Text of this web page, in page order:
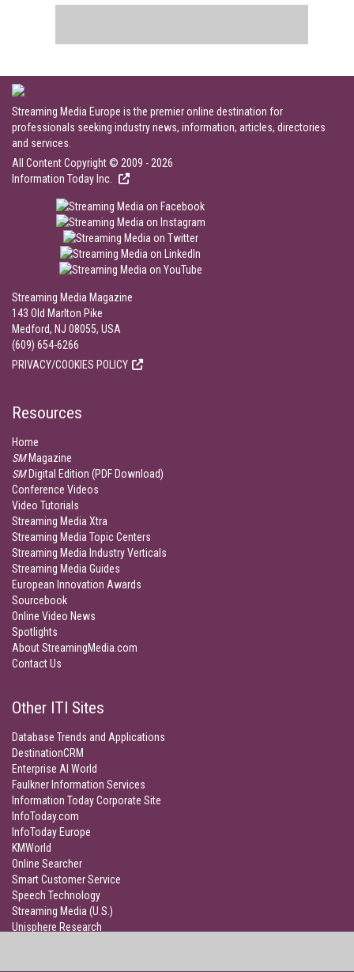
Streaming Media Europe is the premier online destination for
professionals seeking industry news, information, articles, directories
and services.
All Content Copyright © 2009 - 2026
Information Today Inc.
Streaming Media Magazine
143 Old Marlton Pike
Medford, NJ 08055, USA
(609) 654-6266
PRIVACY/COOKIES POLICY
Resources
Home
SMMagazine
SMDigital Edition (PDF Download)
Conference Videos
Video Tutorials
Streaming Media Xtra
Streaming Media Topic Centers
Streaming Media Industry Verticals
Streaming Media Guides
European Innovation Awards
Sourcebook
Online Video News
Spotlights
About StreamingMedia.com
Contact Us
Other ITI Sites
Database Trends and Applications
DestinationCRM
Enterprise AI World
Faulkner Information Services
Information Today Corporate Site
InfoToday.com
InfoToday Europe
KMWorld
Online Searcher
Smart Customer Service
Speech Technology
Streaming Media (U.S.)
Unisphere Research